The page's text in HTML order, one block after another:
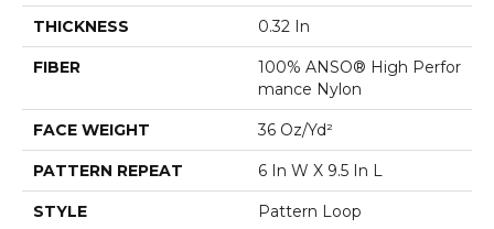
THICKNESS 0.32 In
FIBER
100% ANSO® High Perfor
Mance Nylon
FACE WEIGHT 36 Oz/yd²
PATTERN REPEAT 6 In W X 9.5 In L
STYLE Pattern Loop